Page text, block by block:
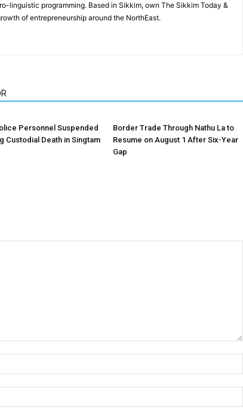
linguistic programming. Based in Sikkim, own The Sikkim Today &
of entrepreneurship around the NorthEast.
Personnel Suspended
Custodial Death in Singtam
Border Trade Through Nathu La to
Resume on August 1 After Six-Year
Gap